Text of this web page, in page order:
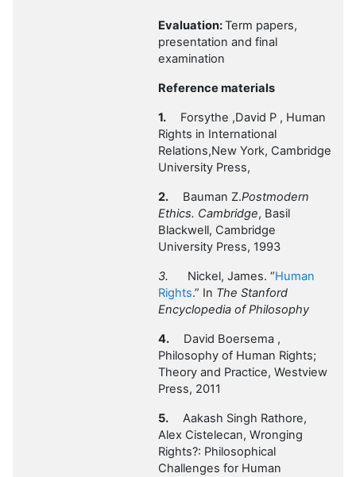
Evaluation:Term papers,
presentation and final
examination
Reference materials
1. Forsythe ,David P , Human
Rights in International
Relations,New York, Cambridge
University Press,
2. Bauman Z.Postmodern
Ethics. Cambridge, Basil
Blackwell, Cambridge
University Press, 1993
3. Nickel, James. “Human
Rights.” In The Stanford
Encyclopedia of Philosophy
4. David Boersema ,
Philosophy of Human Rights;
Theory and Practice, Westview
Press, 2011
5. Aakash Singh Rathore,
Alex Cistelecan, Wronging
Rights?: Philosophical
Challenges for Human